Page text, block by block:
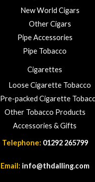
New World Cigars
Other Cigars
Pipe Accessories
Pipe Tobacco
Cigarettes
Loose Cigarette Tobacco
Pre-packed Cigarette
Other Tobacco Products
Accessories & Gifts
Telephone: 01292 265799
Email: info@thdalling.com